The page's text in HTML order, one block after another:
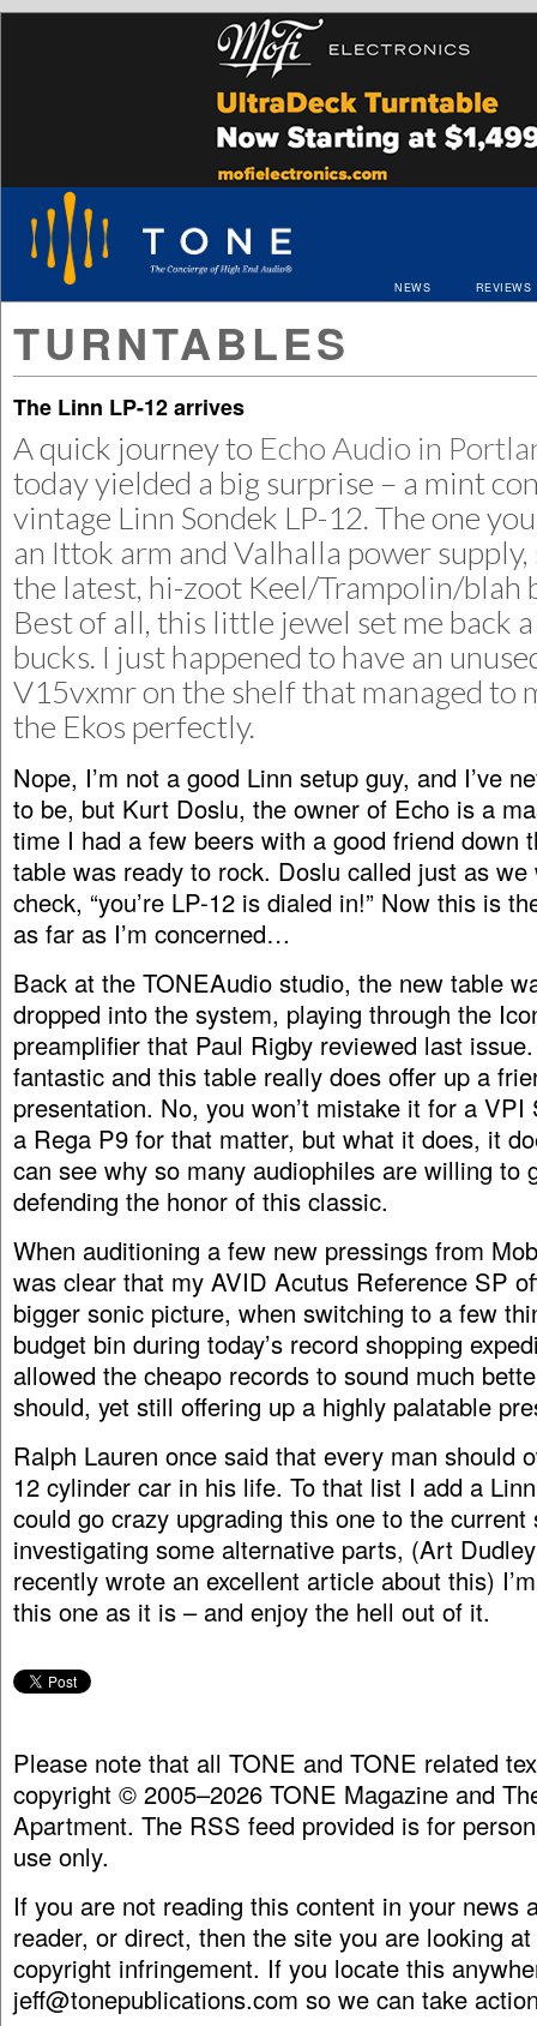
NEWS REVIEWS
TURNTABLES
The Linn LP-12 arrives
A quick journey to Echo Audio in
today yielded a big surprise – a mint
vintage Linn Sondek LP-12. The one
an Ittok arm and Valhalla power supply,
the latest, hi-zoot Keel/Trampolin/blah
Best of all, this little jewel set me back
bucks. I just happened to have an
V15vxmr on the shelf that managed to
the Ekos perfectly.
Nope, I’m not a good Linn setup guy, and I’ve
to be, but Kurt Doslu, the owner of Echo is a
time I had a few beers with a good friend down
table was ready to rock. Doslu called just as we
check, “you’re LP-12 is dialed in!” Now this is
as far as I’m concerned…
Back at the TONEAudio studio, the new table
dropped into the system, playing through the
preamplifier that Paul Rigby reviewed last
fantastic and this table really does offer up a
presentation. No, you won’t mistake it for a VPI
a Rega P9 for that matter, but what it does, it
can see why so many audiophiles are willing to
defending the honor of this classic.
When auditioning a few new pressings from
was clear that my AVID Acutus Reference SP
bigger sonic picture, when switching to a few
budget bin during today’s record shopping
allowed the cheapo records to sound much
should, yet still offering up a highly palatable
Ralph Lauren once said that every man should
12 cylinder car in his life. To that list I add a
could go crazy upgrading this one to the current
investigating some alternative parts, (Art
recently wrote an excellent article about this)
this one as it is – and enjoy the hell out of it.
Please note that all TONE and TONE related
copyright © 2005–2026 TONE Magazine and
Apartment. The RSS feed provided is for
use only.
If you are not reading this content in your news
reader, or direct, then the site you are looking
copyright infringement. If you locate this
jeff@tonepublications.com so we can take